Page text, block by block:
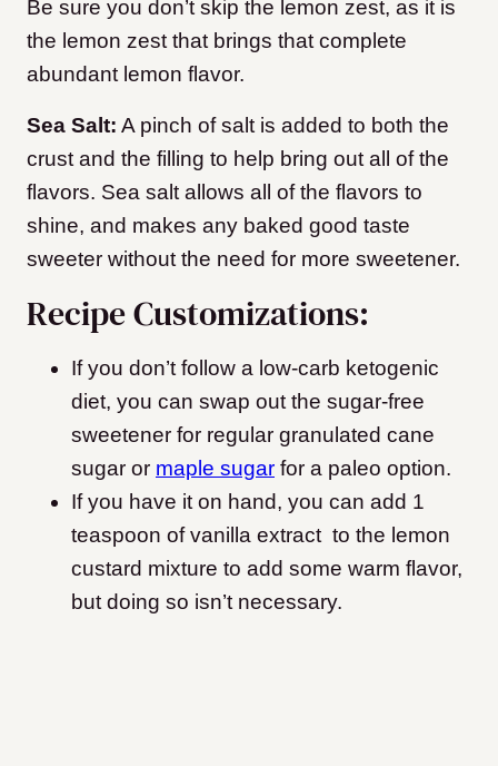
Be sure you don’t skip the lemon zest, as it is
the lemon zest that brings that complete
abundant lemon flavor.
Sea Salt: A pinch of salt is added to both the
crust and the filling to help bring out all of the
flavors. Sea salt allows all of the flavors to
shine, and makes any baked good taste
sweeter without the need for more sweetener.
Recipe Customizations:
If you don’t follow a low-carb ketogenic
diet, you can swap out the sugar-free
sweetener for regular granulated cane
sugar or maple sugar for a paleo option.
If you have it on hand, you can add 1
teaspoon of vanilla extract to the lemon
custard mixture to add some warm flavor,
but doing so isn’t necessary.